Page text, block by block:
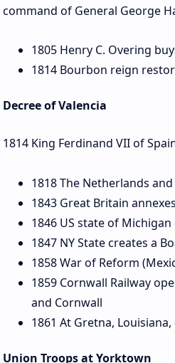
command of General George
1805 Henry C. Overing
1814 Bourbon reign
Decree of Valencia
1814 King Ferdinand VII of
1818 The Netherlands
1843 Great Britain
1846 US state of
1847 NY State creates a
1858 War of Reform
1859 Cornwall Railway
and Cornwall
1861 At Gretna,
Union Troops at Yorktown